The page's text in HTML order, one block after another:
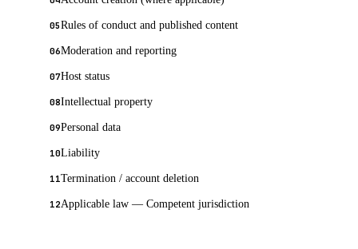
Rules of conduct and published content
Moderation and reporting
Host status
Intellectual property
Personal data
Liability
Termination / account deletion
Applicable law — Competent jurisdiction